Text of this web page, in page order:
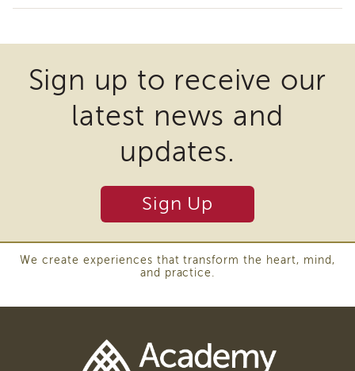
Certificates
Transcripts
Education
NAPSA
Certificate
Continuing
Education
Enroll
Selected
Common
Core
Curriculum
Sign up to receive our
latest news and
updates.
Sign Up
We create experiences that transform the heart, mind,
and practice.